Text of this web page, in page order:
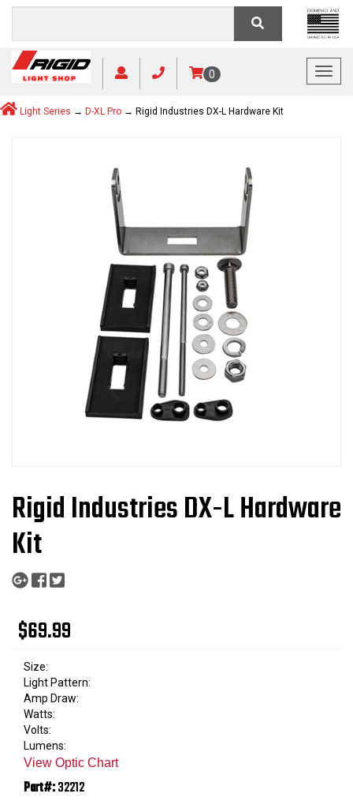
0
Light Series → D-XL Pro→ Rigid Industries DX-L Hardware Kit
Rigid Industries DX-L Hardware
Kit
$69.99
Size:
Light Pattern:
Amp Draw:
Watts:
Volts:
Lumens:
View Optic Chart
Part#:32212